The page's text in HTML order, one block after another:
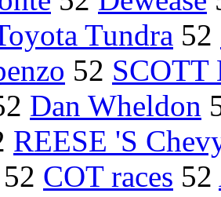
Tundra 52
52
Dan Wheldon
REESE 'S
52 COT races 52